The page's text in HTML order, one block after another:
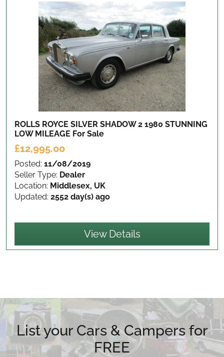
ROLLS ROYCE SILVER SHADOW 2 1980 STUNNING
LOW MILEAGE For Sale
£12,995.00
Posted: 11/08/2019
Seller Type: Dealer
Location: Middlesex, UK
Updated: 2552 day(s) ago
View Details
List your Cars & Campers for
FREE